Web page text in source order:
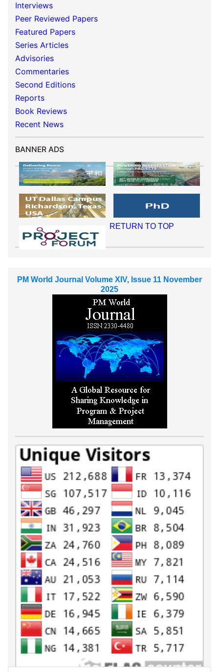
Interviews
Peer Reviewed Papers
Featured Papers
Series Articles
Advisories
Commentaries
Second Editions
Reports
Book Reviews
Recent News
BANNER ADS
RETURN TO TOP
PM World Journal Volume XIV, Issue 11 November
2025